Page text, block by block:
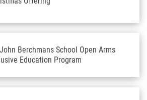
Berchmans School Open Arms
Education Program